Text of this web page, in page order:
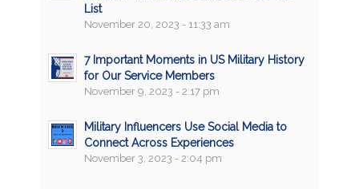
List
November 20, 2023 - 11:33 am
7 Important Moments in US Military History
for Our Service Members
November 9, 2023 - 2:17 pm
Military Influencers Use Social Media to
Connect Across Experiences
November 3, 2023 - 2:04 pm